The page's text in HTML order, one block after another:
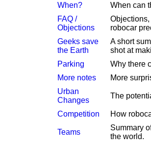
When?
When can
FAQ /
Objections
robocar
Geeks save
the Earth
A short
shot at
Parking
Why there
More notes
More
Urban
Changes
The
Competition How
Teams
Summary
the world.